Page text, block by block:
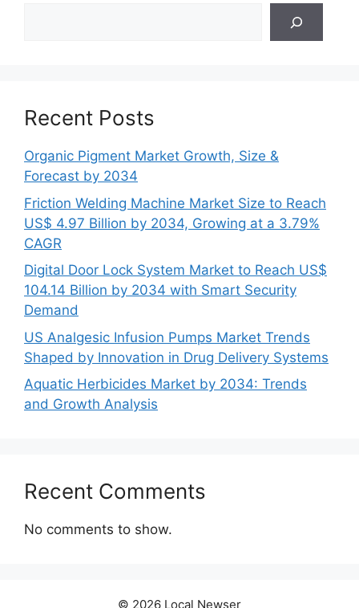
Recent Posts
Organic Pigment Market Growth, Size &
Forecast by 2034
Friction Welding Machine Market Size to Reach
US$ 4.97 Billion by 2034, Growing at a 3.79%
CAGR
Digital Door Lock System Market to Reach US$
104.14 Billion by 2034 with Smart Security
Demand
US Analgesic Infusion Pumps Market Trends
Shaped by Innovation in Drug Delivery Systems
Aquatic Herbicides Market by 2034: Trends
and Growth Analysis
Recent Comments
No comments to show.
© 2026 Local Newser